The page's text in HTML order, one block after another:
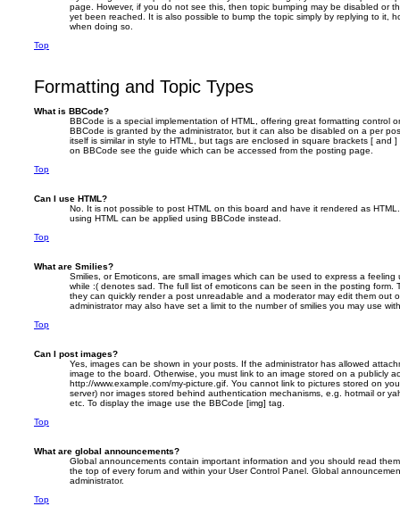
page. However, if you do not see this, then topic bumping may be disabled or
yet been reached. It is also possible to bump the topic simply by replying to it,
when doing so.
Top
Formatting and Topic Types
What is BBCode?
BBCode is a special implementation of HTML, offering great formatting control
BBCode is granted by the administrator, but it can also be disabled on a per
itself is similar in style to HTML, but tags are enclosed in square brackets [ and
on BBCode see the guide which can be accessed from the posting page.
Top
Can I use HTML?
No. It is not possible to post HTML on this board and have it rendered as
using HTML can be applied using BBCode instead.
Top
What are Smilies?
Smilies, or Emoticons, are small images which can be used to express a
while :( denotes sad. The full list of emoticons can be seen in the posting form.
they can quickly render a post unreadable and a moderator may edit them out
administrator may also have set a limit to the number of smilies you may use
Top
Can I post images?
Yes, images can be shown in your posts. If the administrator has allowed
image to the board. Otherwise, you must link to an image stored on a publicly
http://www.example.com/my-picture.gif. You cannot link to pictures stored on
server) nor images stored behind authentication mechanisms, e.g. hotmail or
etc. To display the image use the BBCode [img] tag.
Top
What are global announcements?
Global announcements contain important information and you should read
the top of every forum and within your User Control Panel. Global
administrator.
Top